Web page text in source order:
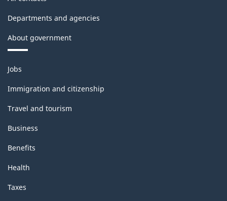
Departments and agencies
About government
Themes
and
topics
Jobs
Immigration and citizenship
Travel and tourism
Business
Benefits
Health
Taxes